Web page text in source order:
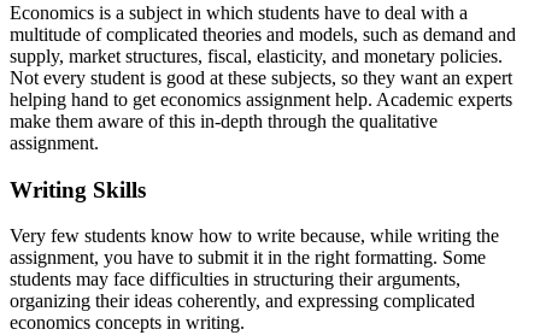
Economics is a subject in which students have to deal with a
multitude of complicated theories and models, such as demand and
supply, market structures, fiscal, elasticity, and monetary policies.
Not every student is good at these subjects, so they want an expert
helping hand to get economics assignment help. Academic experts
make them aware of this in-depth through the qualitative
assignment.
Writing Skills
Very few students know how to write because, while writing the
assignment, you have to submit it in the right formatting. Some
students may face difficulties in structuring their arguments,
organizing their ideas coherently, and expressing complicated
economics concepts in writing.